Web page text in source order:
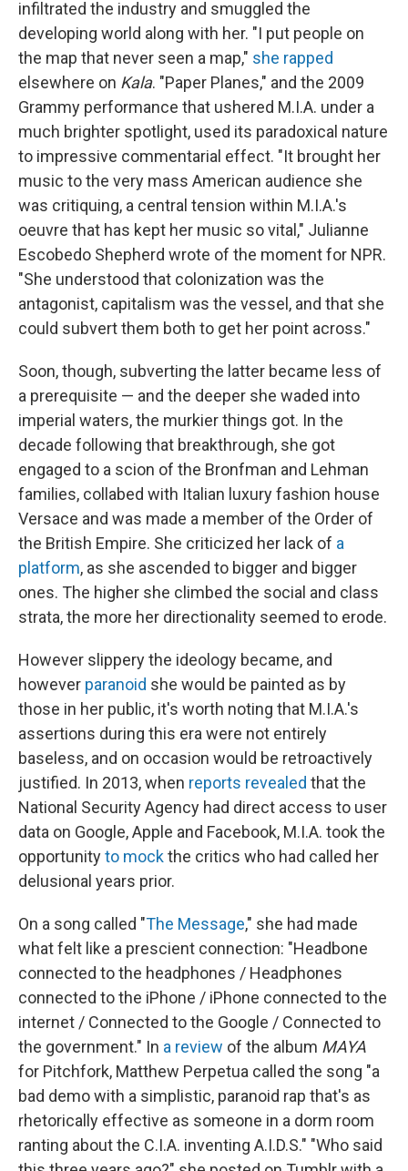
infiltrated the industry and smuggled the
developing world along with her. "I put people on
the map that never seen a map," she rapped
elsewhere on Kala. "Paper Planes," and the 2009
Grammy performance that ushered M.I.A. under a
much brighter spotlight, used its paradoxical nature
to impressive commentarial effect. "It brought her
music to the very mass American audience she
was critiquing, a central tension within M.I.A.'s
oeuvre that has kept her music so vital," Julianne
Escobedo Shepherd wrote of the moment for NPR.
"She understood that colonization was the
antagonist, capitalism was the vessel, and that she
could subvert them both to get her point across."
Soon, though, subverting the latter became less of
a prerequisite — and the deeper she waded into
imperial waters, the murkier things got. In the
decade following that breakthrough, she got
engaged to a scion of the Bronfman and Lehman
families, collabed with Italian luxury fashion house
Versace and was made a member of the Order of
the British Empire. She criticized her lack of a
platform, as she ascended to bigger and bigger
ones. The higher she climbed the social and class
strata, the more her directionality seemed to erode.
However slippery the ideology became, and
however paranoid she would be painted as by
those in her public, it's worth noting that M.I.A.'s
assertions during this era were not entirely
baseless, and on occasion would be retroactively
justified. In 2013, when reports revealed that the
National Security Agency had direct access to user
data on Google, Apple and Facebook, M.I.A. took the
opportunityto mockthe critics who had called her
delusional years prior.
On a song called "The Message," she had made
what felt like a prescient connection: "Headbone
connected to the headphones / Headphones
connected to the iPhone / iPhone connected to the
internet / Connected to the Google / Connected to
the government." In a review of the album MAYA
for Pitchfork, Matthew Perpetua called the song "a
bad demo with a simplistic, paranoid rap that's as
rhetorically effective as someone in a dorm room
ranting about the C.I.A. inventing A.I.D.S." "Who said